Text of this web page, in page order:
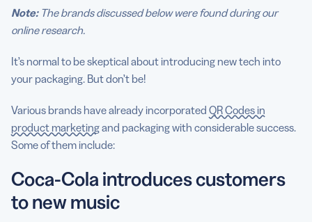
Note:The brands discussed below were found during our
online research.
It’s normal to be skeptical about introducing new tech into
your packaging. But don’t be!
Various brands have already incorporated QR Codes in
product marketingand packaging with considerable success.
Some of them include:
Coca-Cola introduces customers
to new music